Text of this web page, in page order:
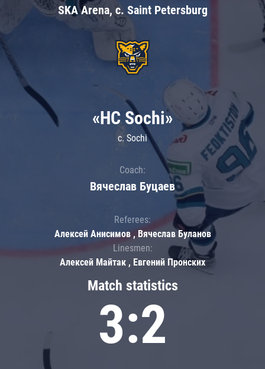
SKA Arena, c. Saint Petersburg
Match statistics
3:2
«HC Sochi»
c. Sochi
Coach:
Вячеслав Буцаев
Referees:
Алексей Анисимов , Вячеслав Буланов
Linesmen:
Алексей Майтак , Евгений Пронских